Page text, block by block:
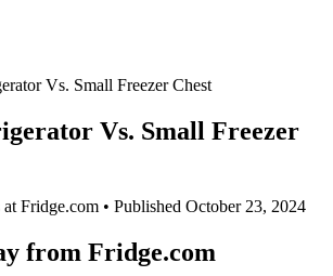
Vs. Small Freezer Chest
Vs. Small Freezer
at Fridge.com • Published October 23, 2024
from Fridge.com